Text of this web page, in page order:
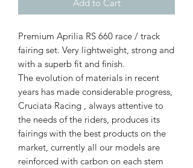
Add to Cart
Premium Aprilia RS 660 race / track
fairing set. Very lightweight, strong and
with a superb fit and finish.
The evolution of materials in recent
years has made considerable progress,
Cruciata Racing , always attentive to
the needs of the riders, produces its
fairings with the best products on the
market, currently all our models are
reinforced with carbon on each stem